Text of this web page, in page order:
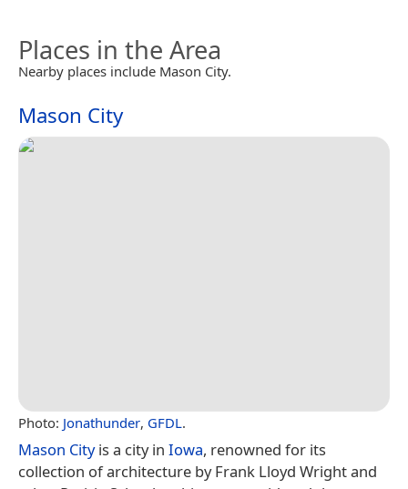
Places in the Area
Nearby places include Mason City.
Mason City
Photo: Jonathunder, GFDL.
Mason Cityis a city in Iowa, renowned for its
collection of architecture by Frank Lloyd Wright and